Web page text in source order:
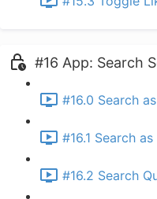
#16 App: Search
#16.0 Search
#16.1 Search
#16.2 Search